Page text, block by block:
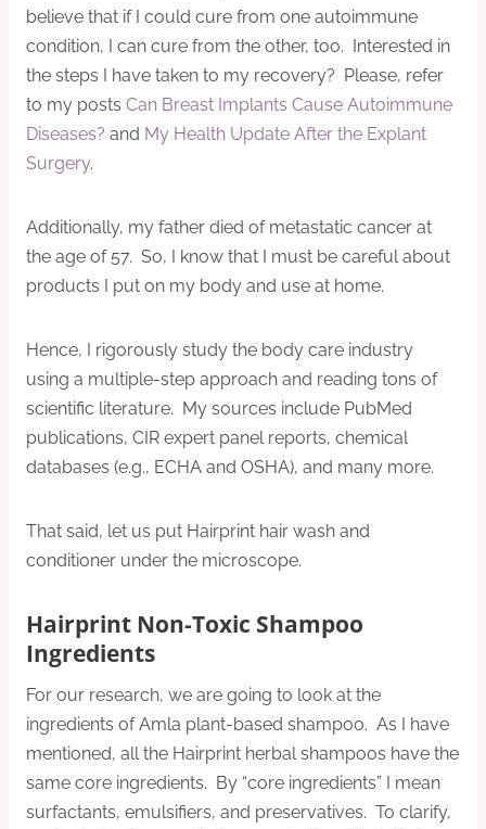
believe that if I could cure from one autoimmune
condition, I can cure from the other, too. Interested in
the steps I have taken to my recovery? Please, refer
to my posts Can Breast Implants Cause Autoimmune
Diseases? and My Health Update After the Explant
Surgery.
Additionally, my father died of metastatic cancer at
the age of 57. So, I know that I must be careful about
products I put on my body and use at home.
Hence, I rigorously study the body care industry
using a multiple-step approach and reading tons of
scientific literature. My sources include PubMed
publications, CIR expert panel reports, chemical
databases (e.g., ECHA and OSHA), and many more.
That said, let us put Hairprint hair wash and
conditioner under the microscope.
Hairprint Non-Toxic Shampoo
Ingredients
For our research, we are going to look at the
ingredients of Amla plant-based shampoo. As I have
mentioned, all the Hairprint herbal shampoos have the
same core ingredients. By “core ingredients” I mean
surfactants, emulsifiers, and preservatives. To clarify,